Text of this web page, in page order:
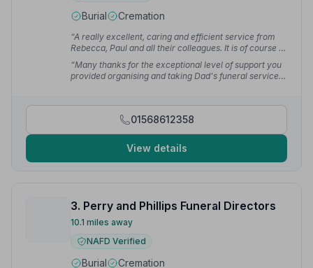
Burial Cremation
“A really excellent, caring and efficient service from
Rebecca, Paul and all their colleagues. It is of course a
difficult time, but the arrangements before and on the
day were really excellent. I recommend you without
hesitation.”— Peter S.
“Many thanks for the exceptional level of support you
provided organising and taking Dad's funeral service.
01568612358
View details
3. Perry and Phillips Funeral Directors
10.1 miles away
NAFD Verified
Burial
Cremation